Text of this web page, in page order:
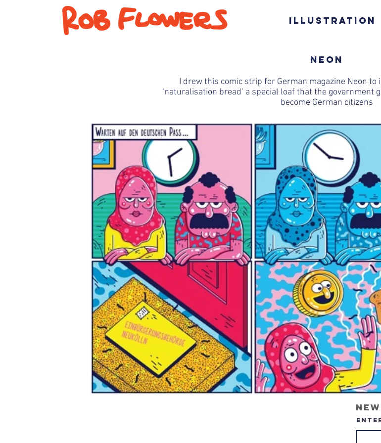
ILLUSTRATION
NEON
I drewthis comic strip for German magazine Neon
‘naturalisation bread’ a special loaf that the government
become German citizens